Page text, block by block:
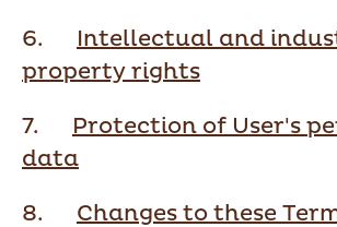
6. Intellectual and
property rights
7. Protection of User's
data
8. Changes to these